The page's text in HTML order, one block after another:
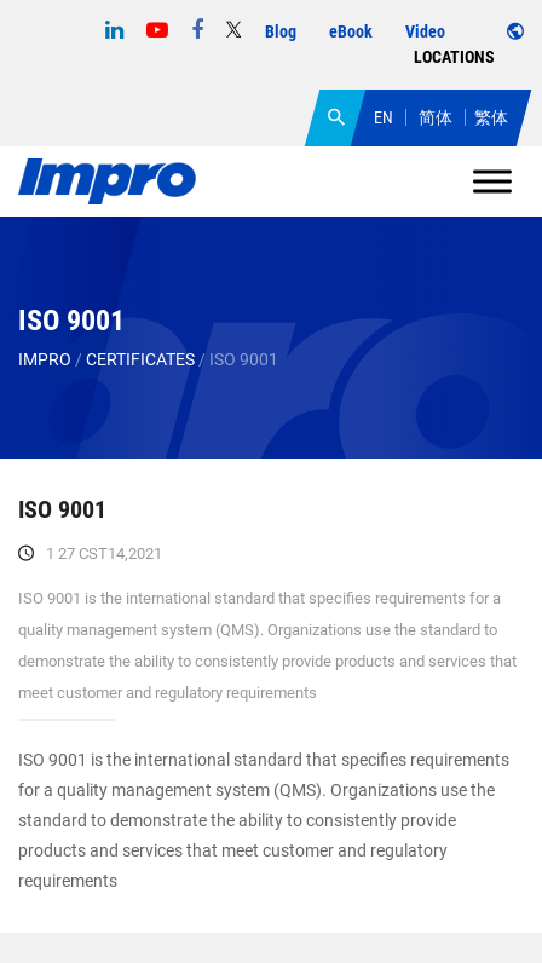
Blog eBook
Video
LOCATIONS
EN 简体 繁体
ISO 9001
IMPRO / CERTIFICATES / ISO 9001
ISO 9001
1 27 CST14,2021
ISO 9001 is the international standard that specifies requirements for a
quality management system (QMS). Organizations use the standard to
demonstrate the ability to consistently provide products and services that
meet customer and regulatory requirements
ISO 9001 is the international standard that specifies requirements
for a quality management system (QMS). Organizations use the
standard to demonstrate the ability to consistently provide
products and services that meet customer and regulatory
requirements